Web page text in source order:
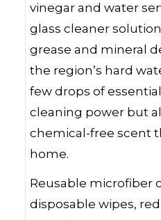
vinegar and water
glass cleaner
grease and mineral
the region’s hard
few drops of
cleaning power but
chemical-free scent
home.
Reusable microfiber
disposable wipes,